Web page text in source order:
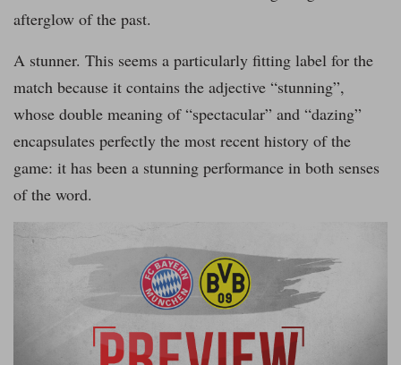
afterglow of the past.
A stunner. This seems a particularly fitting label for the
match because it contains the adjective “stunning”,
whose double meaning of “spectacular” and “dazing”
encapsulates perfectly the most recent history of the
game: it has been a stunning performance in both senses
of the word.